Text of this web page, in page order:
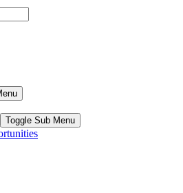
Toggle Sub Menu